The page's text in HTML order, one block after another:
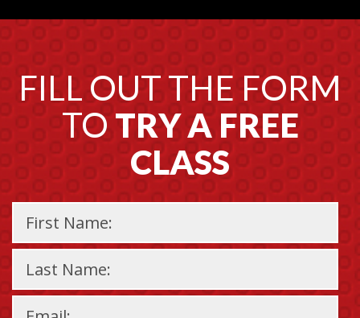
FILL OUT THE FORM
TOTRY A FREE
CLASS